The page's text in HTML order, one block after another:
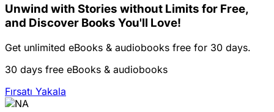
Unwind with Stories without Limits for Free,
and Discover Books You'll Love!
Get unlimited eBooks & audiobooks free for 30 days.
30 days free eBooks & audiobooks
Fırsatı Yakala